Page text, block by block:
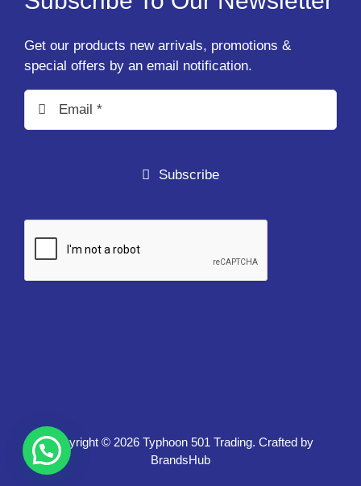
Get our products new arrivals, promotions &
special offers by an email notification.
Subscribe
Copyright © 2026 Typhoon 501 Trading. Crafted by
BrandsHub